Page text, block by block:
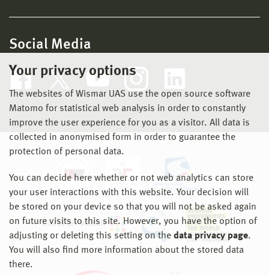
Your privacy options
The websites of Wismar UAS use the open source software
Matomo for statistical web analysis in order to constantly
improve the user experience for you as a visitor. All data is
collected in anonymised form in order to guarantee the
protection of personal data.
You can decide here whether or not web analytics can store
your user interactions with this website. Your decision will
be stored on your device so that you will not be asked again
on future visits to this site. However, you have the option of
adjusting or deleting this setting on the data privacy page.
You will also find more information about the stored data
there.
Social Media